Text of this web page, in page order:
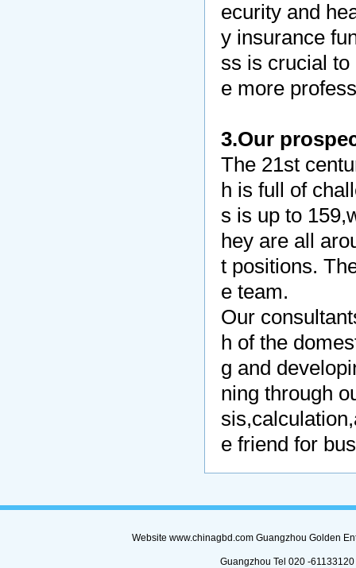
ecurity and
y insurance
ss is crucial to
e more
3.Our
The 21st
h is full of
s is up to
hey are all
t positions.
e team.
Our
h of the
g and
ning through
e friend for
Website www.chinagbd.com Guangzhou Golden
Guangzhou Tel 020 -